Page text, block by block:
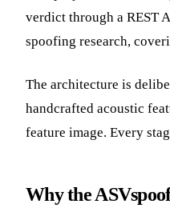
verdict through a REST
spoofing research,
The architecture is
handcrafted acoustic
feature image. Every
Why the